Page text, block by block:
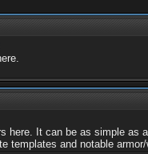
here. It can be as simple as
templates and notable